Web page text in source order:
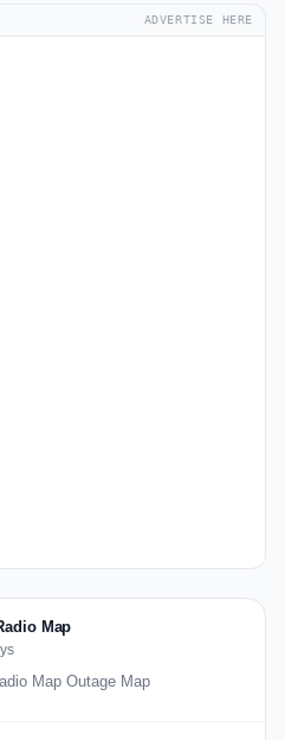
ADVERTISE HERE
Map
Map Outage Map